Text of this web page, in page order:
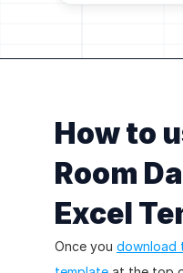
How to
Room
Excel
Once you download